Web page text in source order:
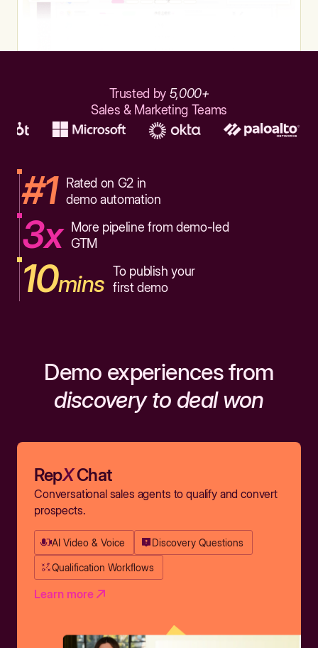
Trusted by 5,000+
Sales & Marketing Teams
#1
Rated on G2 in
demo automation
3x
More pipeline from demo-led
GTM
10mins To publish your
first demo
Demo experiences from
discovery to deal won
RepXChat
Conversational sales agents to qualify and convert
prospects.
AI Video & Voice Discovery Questions
Qualification Workflows
Learn more